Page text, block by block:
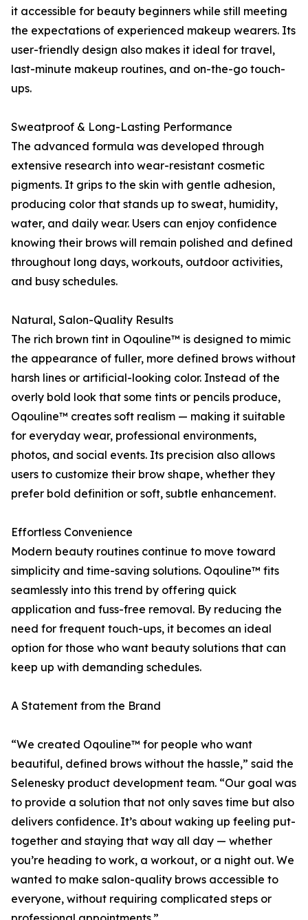
it accessible for beauty beginners while still meeting
the expectations of experienced makeup wearers. Its
user-friendly design also makes it ideal for travel,
last-minute makeup routines, and on-the-go touch-
ups.
Sweatproof & Long-Lasting Performance
The advanced formula was developed through
extensive research into wear-resistant cosmetic
pigments. It grips to the skin with gentle adhesion,
producing color that stands up to sweat, humidity,
water, and daily wear. Users can enjoy confidence
knowing their brows will remain polished and defined
throughout long days, workouts, outdoor activities,
and busy schedules.
Natural, Salon-Quality Results
The rich brown tint in Oqouline™ is designed to mimic
the appearance of fuller, more defined brows without
harsh lines or artificial-looking color. Instead of the
overly bold look that some tints or pencils produce,
Oqouline™ creates soft realism — making it suitable
for everyday wear, professional environments,
photos, and social events. Its precision also allows
users to customize their brow shape, whether they
prefer bold definition or soft, subtle enhancement.
Effortless Convenience
Modern beauty routines continue to move toward
simplicity and time-saving solutions. Oqouline™ fits
seamlessly into this trend by offering quick
application and fuss-free removal. By reducing the
need for frequent touch-ups, it becomes an ideal
option for those who want beauty solutions that can
keep up with demanding schedules.
A Statement from the Brand
“We created Oqouline™ for people who want
beautiful, defined brows without the hassle,” said the
Selenesky product development team. “Our goal was
to provide a solution that not only saves time but also
delivers confidence. It’s about waking up feeling put-
together and staying that way all day — whether
you’re heading to work, a workout, or a night out. We
wanted to make salon-quality brows accessible to
everyone, without requiring complicated steps or